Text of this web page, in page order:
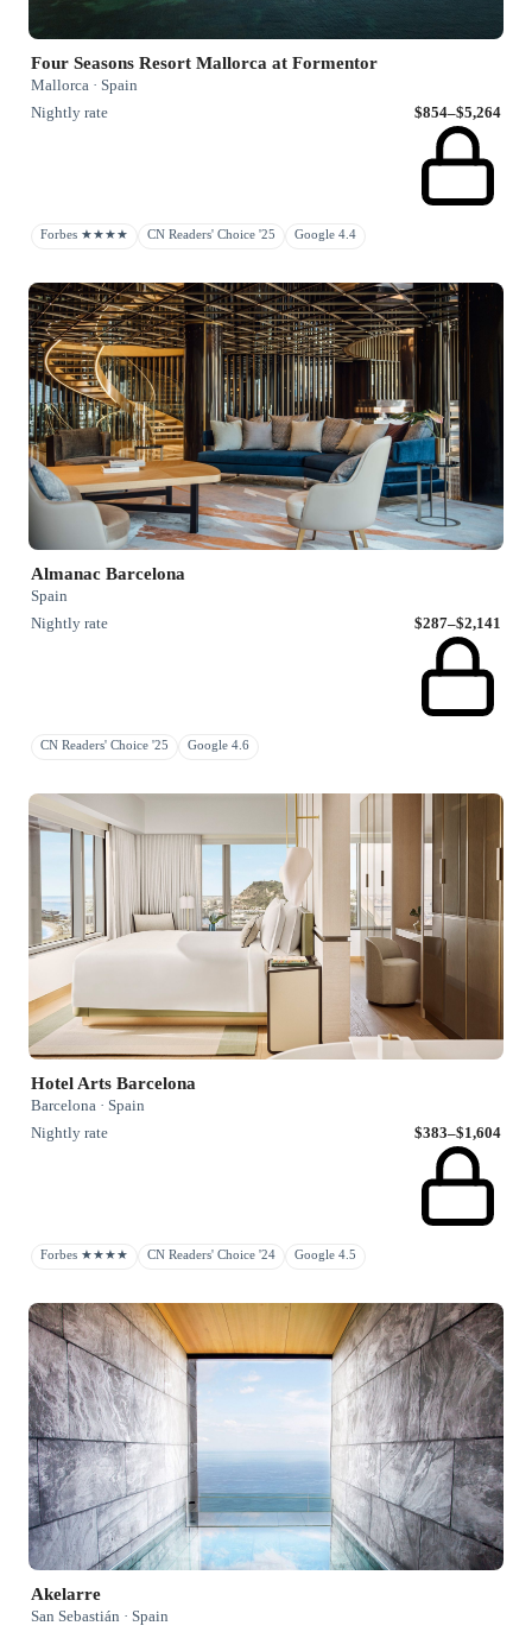
Four Seasons Resort Mallorca at Formentor
Mallorca · Spain
Nightly rate
$854–$5,264
Forbes ★★★★ CN Readers' Choice '25 Google 4.4
Almanac Barcelona
Spain
Nightly rate
$287–$2,141
CN Readers' Choice '25 Google 4.6
Hotel Arts Barcelona
Barcelona · Spain
Nightly rate
$383–$1,604
Forbes ★★★★ CN Readers' Choice '24 Google 4.5
Akelarre
San Sebastián · Spain